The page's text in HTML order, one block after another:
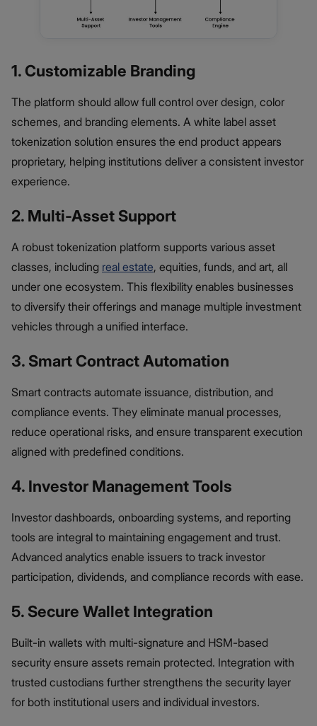
1. Customizable Branding
The platform should allow full control over design, color
schemes, and branding elements. A white label asset
tokenization solution ensures the end product appears
proprietary, helping institutions deliver a consistent investor
experience.
2. Multi-Asset Support
A robust tokenization platform supports various asset
classes, including real estate, equities, funds, and art, all
under one ecosystem. This flexibility enables businesses
to diversify their offerings and manage multiple investment
vehicles through a unified interface.
3. Smart Contract Automation
Smart contracts automate issuance, distribution, and
compliance events. They eliminate manual processes,
reduce operational risks, and ensure transparent execution
aligned with predefined conditions.
4. Investor Management Tools
Investor dashboards, onboarding systems, and reporting
tools are integral to maintaining engagement and trust.
Advanced analytics enable issuers to track investor
participation, dividends, and compliance records with ease.
5. Secure Wallet Integration
Built-in wallets with multi-signature and HSM-based
security ensure assets remain protected. Integration with
trusted custodians further strengthens the security layer
for both institutional users and individual investors.